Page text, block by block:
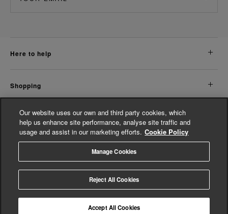
here to help
shopping
about us
© Whistles 2026 | All Rights Reserved
Our website uses our own and third party cookies, which
help us enhance site performance, analyse site traffic and
usage and assist in our marketing efforts. Cookie Policy
Manage Cookies
Reject All Cookies
Accept All Cookies